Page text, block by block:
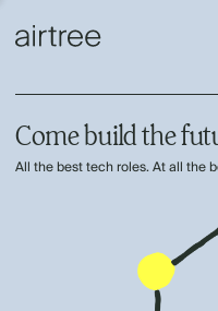
Come build the
All the best tech roles. At all the